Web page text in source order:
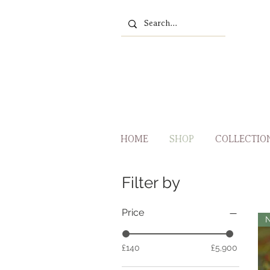
HOME SHOP
Filter by
Price
£140 £5,900